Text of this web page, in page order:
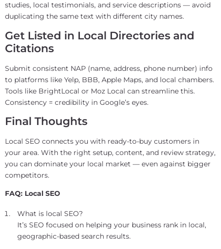
studies, local testimonials, and service descriptions — avoid
duplicating the same text with different city names.
Get Listed in Local Directories and
Citations
Submit consistent NAP (name, address, phone number) info
to platforms like Yelp, BBB, Apple Maps, and local chambers.
Tools like BrightLocal or Moz Local can streamline this.
Consistency = credibility in Google’s eyes.
Final Thoughts
Local SEO connects you with ready-to-buy customers in
your area. With the right setup, content, and review strategy,
you can dominate your local market — even against bigger
competitors.
FAQ: Local SEO
What is local SEO?
It’s SEO focused on helping your business rank in local,
geographic-based search results.